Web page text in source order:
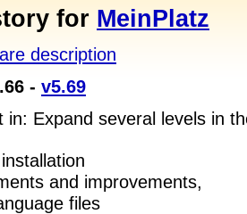
for MeinPlatz
description
- v5.69
in: Expand several levels in
and improvements,
files